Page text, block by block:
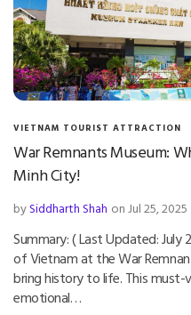
VIETNAM TOURIST ATTRACTION
War Remnants Museum:
Minh City!
bySiddharth Shah on Jul 25, 2025
Summary: ( Last Updated:
of Vietnam at the War
bring history to life. This must-
emotional…